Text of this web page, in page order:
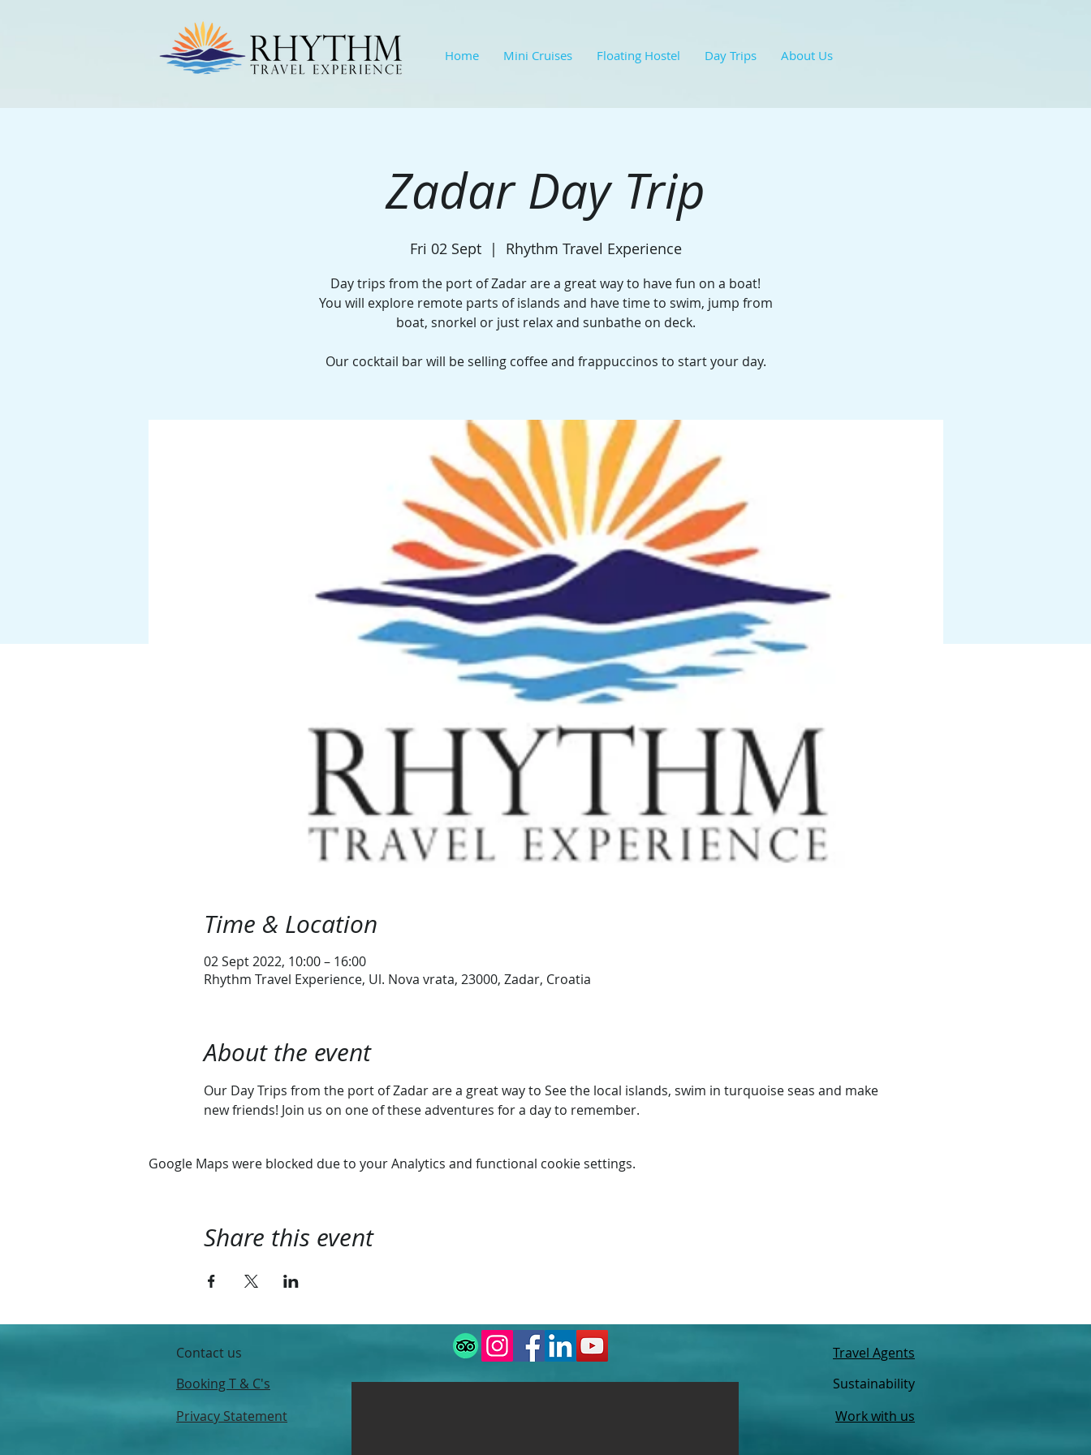
Home Mini Cruises Floating Hostel Day Trips About Us
Zadar Day Trip
Fri 02 Sept
  |
Rhythm Travel Experience
Day trips from the port of Zadar are a great way to have fun on a boat!
You will explore remote parts of islands and have time to swim, jump from
boat, snorkel or just relax and sunbathe on deck.​
Our cocktail bar will be selling coffee and frappuccinos to start your day.
Time & Location
02 Sept 2022, 10:00 – 16:00
Rhythm Travel Experience, Ul. Nova vrata, 23000, Zadar, Croatia
About the event
Our Day Trips from the port of Zadar are a great way to See the local islands, swim in turquoise seas and make
new friends! Join us on one of these adventures for a day to remember.
Google Maps were blocked due to your Analytics and functional cookie settings.
Share this event
Contact us
Booking T & C's
Privacy Statement
Travel Agents
Sustainability
Work with us